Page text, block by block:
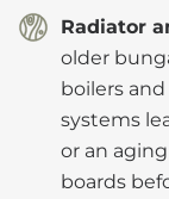
Radiator
older
boilers
systems
or an
boards